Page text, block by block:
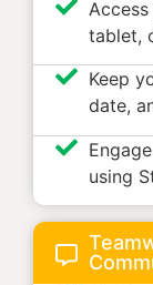
tablet,
Keep
date,
using